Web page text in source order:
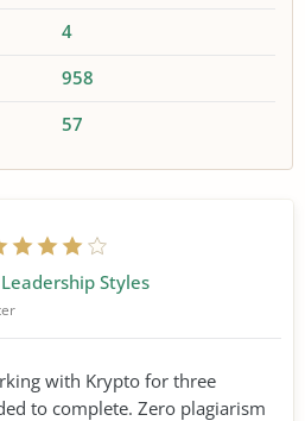
4
958
57
Leadership Styles
with Krypto for three
to complete. Zero plagiarism